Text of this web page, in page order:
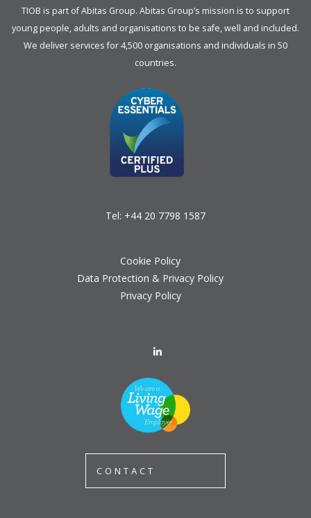
TIOB is part ofAbitas Group. Abitas Group’s mission is to support
young people, adults and organisations to be safe, well and included.
We deliver services for 4,500 organisations and individuals in 50
countries.
Tel: +44 20 7798 1587
Cookie Policy
Data Protection & Privacy Policy
Privacy Policy
CONTACT